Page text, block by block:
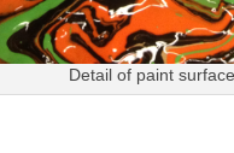
Detail of paint surface